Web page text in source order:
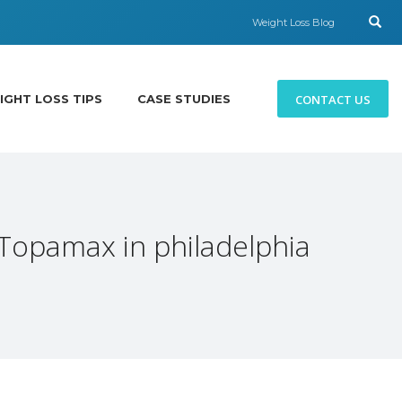
Weight Loss Blog
LOSS TIPS CASE STUDIES CONTACT US
in philadelphia